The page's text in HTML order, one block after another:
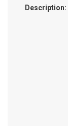
Description: